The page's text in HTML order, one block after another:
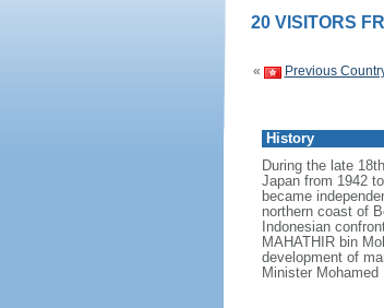
20 VISITORS
« Previous
History
During the late
Japan from 1942
became
northern coast of
Indonesian
MAHATHIR bin
development of
Minister